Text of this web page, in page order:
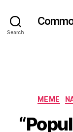
Search
MEME